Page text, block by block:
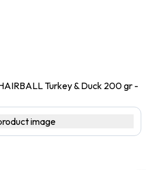
Adopt & Reunite
Loyalty Program
Turkey & Duck 200 gr -